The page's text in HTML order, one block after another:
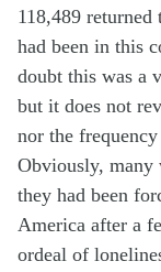
118,489
had been in this
doubt this was a
but it does not
nor the
Obviously, many
they had been
America after a
ordeal of